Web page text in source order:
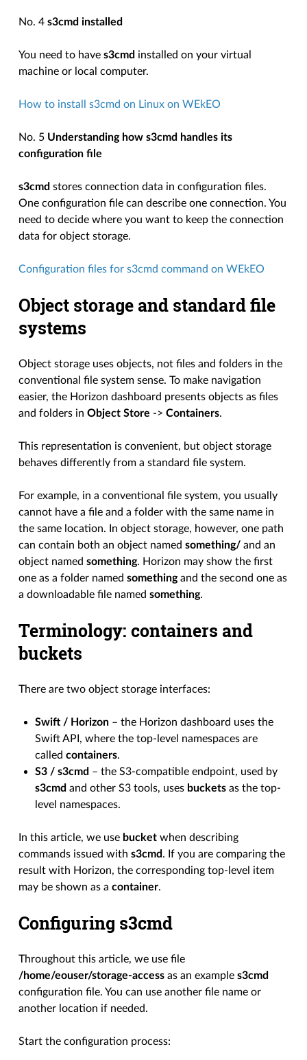
No. 4s3cmd installed
You need to haves3cmd installed on your virtual
machine or local computer.
How to install s3cmd on Linux on WEkEO
No. 5 Understanding how s3cmd handles its
configuration file
s3cmd stores connection data in configuration files.
One configuration file can describe one connection. You
need to decide where you want to keep the connection
data for object storage.
Configuration files for s3cmd command on WEkEO
Object storage and standard file
systems
Object storage uses objects, not files and folders in the
conventional file system sense. To make navigation
easier, the Horizon dashboard presents objects as files
and folders inObject Store ->Containers.
This representation is convenient, but object storage
behaves differently from a standard file system.
For example, in a conventional file system, you usually
cannot have a file and a folder with the same name in
the same location. In object storage, however, one path
can contain both an object namedsomething/ and an
object namedsomething. Horizon may show the first
one as a folder namedsomethingand the second one as
a downloadable file namedsomething.
Terminology: containers and
buckets
There are two object storage interfaces:
Swift / Horizon – the Horizon dashboard uses the
Swift API, where the top-level namespaces are
calledcontainers.
S3 / s3cmd – the S3-compatible endpoint, used by
s3cmd and other S3 tools, uses buckets as the top-
level namespaces.
In this article, we use bucket when describing
commands issued withs3cmd. If you are comparing the
result with Horizon, the corresponding top-level item
may be shown as acontainer.
Configuring s3cmd
Throughout this article, we use file
/home/eouser/storage-access as an examples3cmd
configuration file. You can use another file name or
another location if needed.
Start the configuration process: